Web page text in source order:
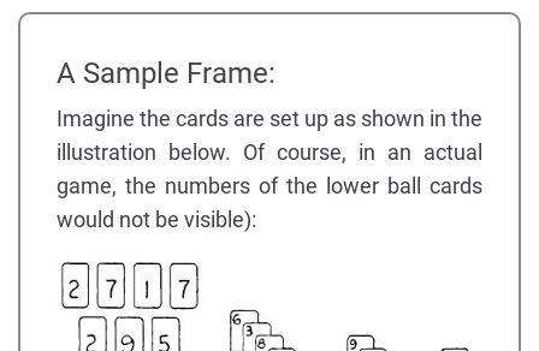
A Sample Frame:
Imagine the cards are set up as shown in the
illustration below. Of course, in an actual
game, the numbers of the lower ball cards
would not be visible):